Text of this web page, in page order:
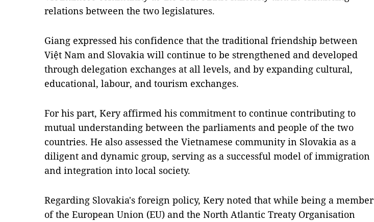
relations between the two legislatures.
Giang expressed his confidence that the traditional friendship between
Việt Nam and Slovakia will continue to be strengthened and developed
through delegation exchanges at all levels, and by expanding cultural,
educational, labour, and tourism exchanges.
For his part, Kery affirmed his commitment to continue contributing to
mutual understanding between the parliaments and people of the two
countries. He also assessed the Vietnamese community in Slovakia as a
diligent and dynamic group, serving as a successful model of immigration
and integration into local society.
Regarding Slovakia's foreign policy, Kery noted that while being a member
of the European Union (EU) and the North Atlantic Treaty Organisation